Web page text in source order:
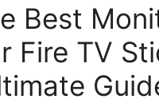
Best
Fire TV